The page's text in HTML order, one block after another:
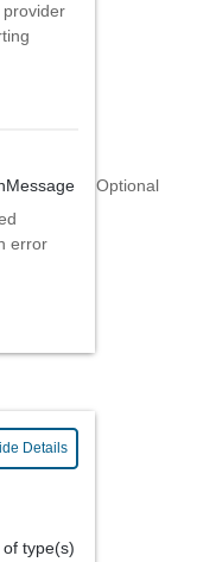
Optional
error
Details
of type(s)